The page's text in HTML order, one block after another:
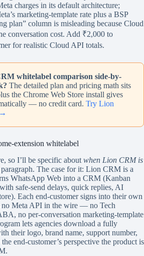
charges in its default architecture;
marketing-template rate plus a BSP
plan” column is misleading because Cloud
conversation cost. Add ₹2,000 to
for realistic Cloud API totals.
whitelabel comparison side-by-
The detailed plan and pricing math sits
the Chrome Web Store install gives
— no credit card. Try Lion
extension whitelabel
so I’ll be specific about when Lion CRM is
The case for it: Lion CRM is a
WhatsApp Web into a CRM (Kanban
safe-send delays, quick replies, AI
Each end-customer signs into their own
no Meta API in the wire — no Tech
no per-conversation marketing-template
lets agencies download a fully
their logo, brand name, support number,
end-customer’s perspective the product is